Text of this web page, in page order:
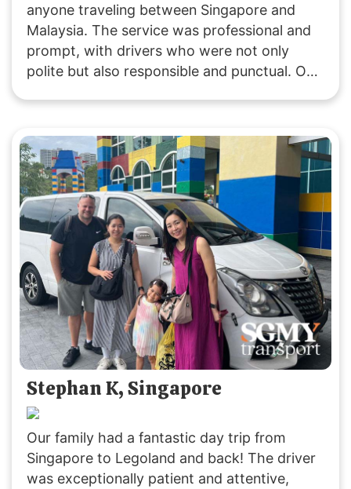
anyone traveling between Singapore and
Malaysia. The service was professional and
prompt, with drivers who were not only
polite but also responsible and punctual. Our
including extra fees for peak periods,
stopovers, and baby seats. Overall, it was an
excellent experience, and I will definitely use
their service again.
Stephan K, Singapore
Our family had a fantastic day trip from
Singapore to Legoland and back! The driver
was exceptionally patient and attentive,